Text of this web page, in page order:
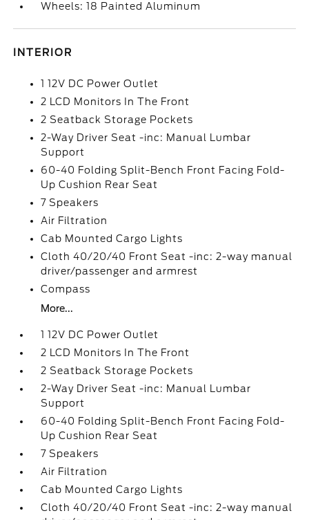
Wheels: 18 Painted Aluminum
INTERIOR
1 12V DC Power Outlet
2 LCD Monitors In The Front
2 Seatback Storage Pockets
2-Way Driver Seat -inc: Manual Lumbar
Support
60-40 Folding Split-Bench Front Facing Fold-
Up Cushion Rear Seat
7 Speakers
Air Filtration
Cab Mounted Cargo Lights
Cloth 40/20/40 Front Seat -inc: 2-way manual
driver/passenger and armrest
Compass
More...
1 12V DC Power Outlet
2 LCD Monitors In The Front
2 Seatback Storage Pockets
2-Way Driver Seat -inc: Manual Lumbar
Support
60-40 Folding Split-Bench Front Facing Fold-
Up Cushion Rear Seat
7 Speakers
Air Filtration
Cab Mounted Cargo Lights
Cloth 40/20/40 Front Seat -inc: 2-way manual